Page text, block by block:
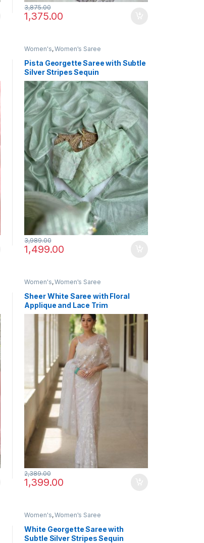
1,375.00
3,875.00
Women's,Women's Saree
Pista Georgette Saree with Subtle
Silver Stripes Sequin
1,499.00
3,989.00
Women's,Women's Saree
Sheer White Saree with Floral
Applique and Lace Trim
1,399.00
2,389.00
Women's,Women's Saree
White Georgette Saree with
Subtle Silver Stripes Sequin